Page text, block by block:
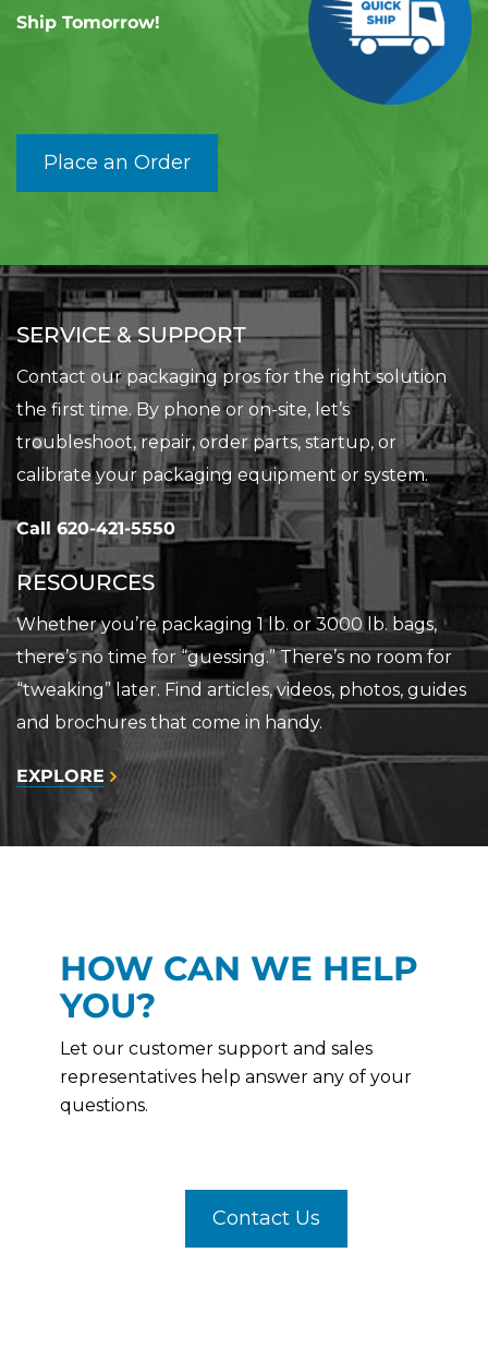
Ship Tomorrow!
Place an Order
SERVICE & SUPPORT
Contact our packaging pros for the right solution
the first time. By phone or on-site, let’s
troubleshoot, repair, order parts, startup, or
calibrate your packaging equipment or system.
Call 620-421-5550
RESOURCES
Whether you’re packaging 1 lb. or 3000 lb. bags,
there’s no time for “guessing.” There’s no room for
“tweaking” later. Find articles, videos, photos, guides
and brochures that come in handy.
EXPLORE
HOW CAN WE HELP
YOU?
Let our customer support and sales
representatives help answer any of your
questions.
Contact Us